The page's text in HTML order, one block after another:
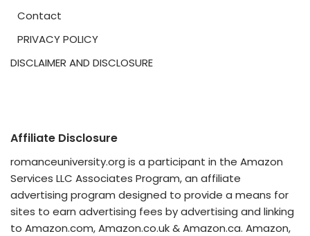
Contact
PRIVACY POLICY
DISCLAIMER AND DISCLOSURE
Affiliate Disclosure
romanceuniversity.org is a participant in the Amazon
Services LLC Associates Program, an affiliate
advertising program designed to provide a means for
sites to earn advertising fees by advertising and linking
to Amazon.com, Amazon.co.uk & Amazon.ca. Amazon,